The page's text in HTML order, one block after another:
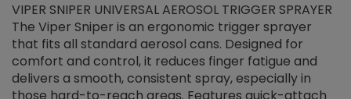
VIPER SNIPER UNIVERSAL AEROSOL TRIGGER SPRAYER
The Viper Sniper is an ergonomic trigger sprayer
that fits all standard aerosol cans. Designed for
comfort and control, it reduces finger fatigue and
delivers a smooth, consistent spray, especially in